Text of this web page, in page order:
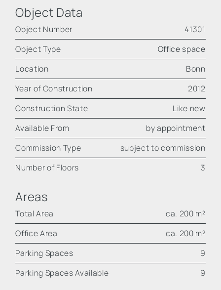
Object Data
Object Number
41301
Object Type
Office space
Location
Bonn
Year of Construction
2012
Construction State
Like new
Available From
by appointment
Commission Type
subject to commission
Number of Floors
3
Areas
Total Area
ca. 200 m²
Office Area
ca. 200 m²
Parking Spaces
9
Parking Spaces Available
9